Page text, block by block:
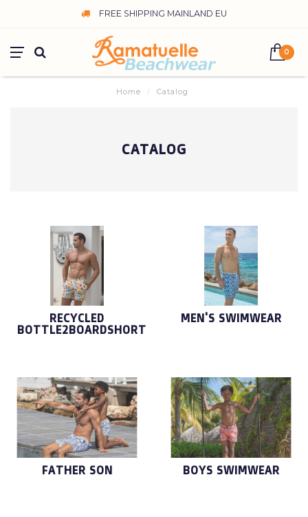
FREE SHIPPING MAINLAND EU
0
Home / Catalog
CATALOG
RECYCLED
BOTTLE2BOARDSHORT
MEN'S SWIMWEAR
FATHER SON BOYS SWIMWEAR